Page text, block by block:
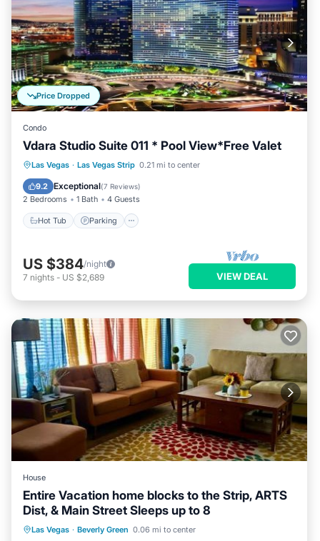
Price Dropped
Condo
Vdara Studio Suite 011 * Pool View*Free Valet
Las Vegas · Las Vegas Strip 0.21 mi to center
9.2 Exceptional(7 Reviews)
2 Bedrooms 1 Bath 4 Guests
Hot Tub Parking
Hot Tub Parking
US $384/night
7 nights - US $2,689 VIEW DEAL
House
Entire Vacation home blocks to the Strip, ARTS
Dist, & Main Street Sleeps up to 8
Las Vegas · Beverly Green 0.06 mi to center
Parking
Balcony/Terrace